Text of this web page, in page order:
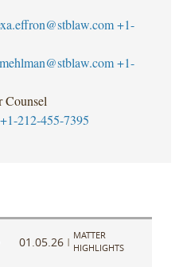
+1-
+1-
Counsel
+1-212-455-7395
01.05.26 |
MATTER
HIGHLIGHTS